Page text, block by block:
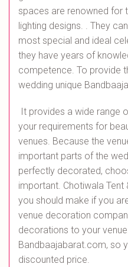
spaces are renowned for
lighting designs. . They
most special and ideal
they have years of
competence. To provide
wedding unique
It provides a wide range
your requirements for
venues. Because the
important parts of the
perfectly decorated,
important. Chotiwala
you should make if you
venue decoration
decorations to your
Bandbaajabarat.com, so
discounted price.